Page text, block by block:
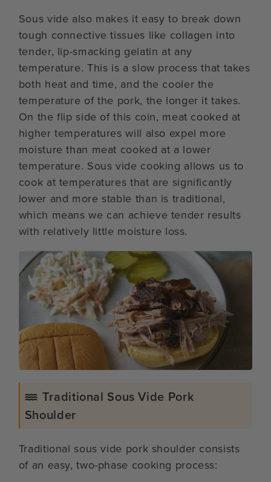
Sous vide also makes it easy to break down
tough connective tissues like collagen into
tender, lip-smacking gelatin at any
temperature. This is a slow process that takes
both heat and time, and the cooler the
temperature of the pork, the longer it takes.
On the flip side of this coin, meat cooked at
higher temperatures will also expel more
moisture than meat cooked at a lower
temperature. Sous vide cooking allows us to
cook at temperatures that are significantly
lower and more stable than is traditional,
which means we can achieve tender results
with relatively little moisture loss.
Traditional Sous Vide Pork
Shoulder
Traditional sous vide pork shoulder consists
of an easy, two-phase cooking process: